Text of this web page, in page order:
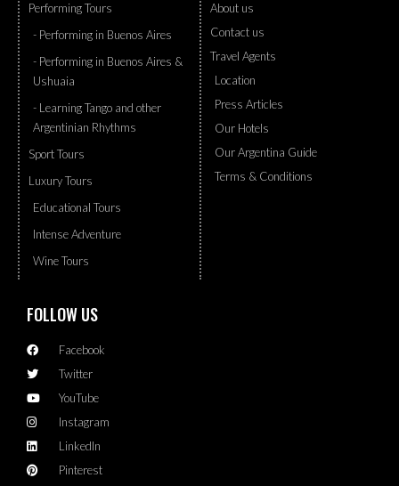
Performing Tours
- Performing in Buenos Aires
- Performing in Buenos Aires &
Ushuaia
- Learning Tango and other
Argentinian Rhythms
Sport Tours
Luxury Tours
Educational Tours
Intense Adventure
Wine Tours
About us
Contact us
Travel Agents
Location
Press Articles
Our Hotels
Our Argentina Guide
Terms & Conditions
FOLLOW US
Facebook
Twitter
YouTube
Instagram
LinkedIn
Pinterest